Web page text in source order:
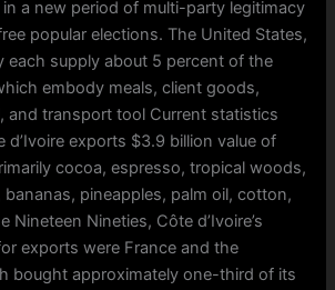
a new period of multi-party legitimacy
popular elections. The United States,
each supply about 5 percent of the
embody meals, client goods,
and transport tool Current statistics
exports $3.9 billion value of
cocoa, espresso, tropical woods,
pineapples, palm oil, cotton,
Nineteen Nineties, Côte d’Ivoire’s
exports were France and the
bought approximately one-third of its